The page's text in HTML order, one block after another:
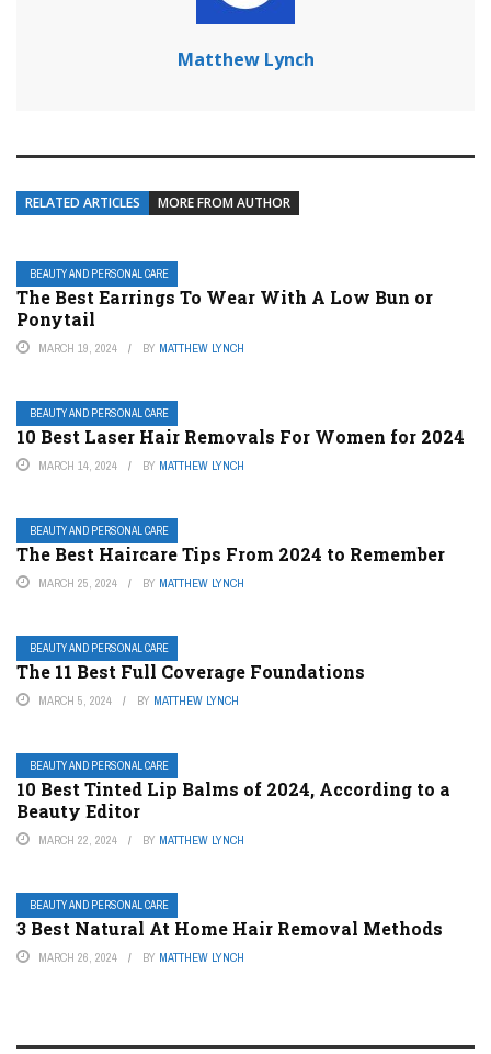
Matthew Lynch
RELATED ARTICLES MORE FROM AUTHOR
BEAUTY AND PERSONAL CARE
The Best Earrings To Wear With A Low Bun or
Ponytail
MARCH 19, 2024 BY MATTHEW LYNCH
BEAUTY AND PERSONAL CARE
10 Best Laser Hair Removals For Women for 2024
MARCH 14, 2024 BY MATTHEW LYNCH
BEAUTY AND PERSONAL CARE
The Best Haircare Tips From 2024 to Remember
MARCH 25, 2024 BY MATTHEW LYNCH
BEAUTY AND PERSONAL CARE
The 11 Best Full Coverage Foundations
MARCH 5, 2024 BY MATTHEW LYNCH
BEAUTY AND PERSONAL CARE
10 Best Tinted Lip Balms of 2024, According to a
Beauty Editor
MARCH 22, 2024 BY MATTHEW LYNCH
BEAUTY AND PERSONAL CARE
3 Best Natural At Home Hair Removal Methods
MARCH 26, 2024 BY MATTHEW LYNCH